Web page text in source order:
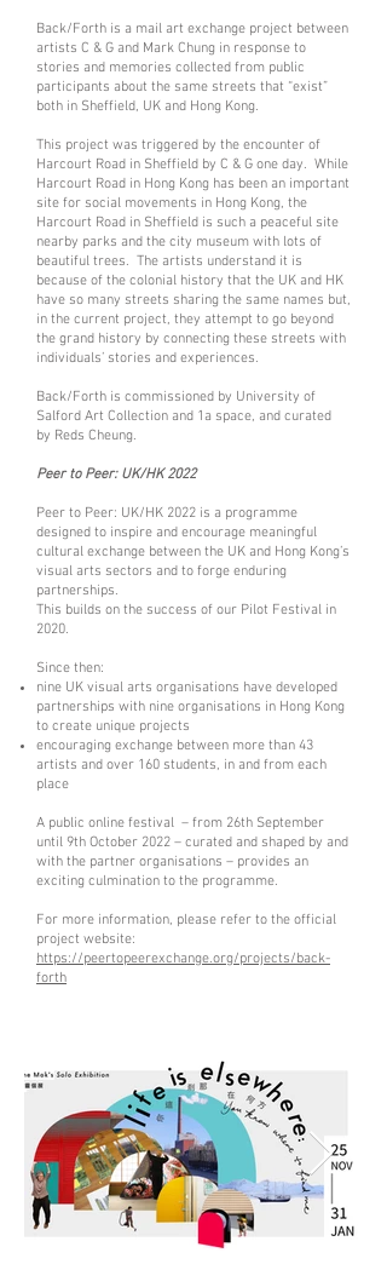
Back/Forth is a mail art exchange project between
artists C & G and Mark Chung in response to
stories and memories collected from public
participants about the same streets that “exist”
both in Sheffield, UK and Hong Kong.
This project was triggered by the encounter of
Harcourt Road in Sheffield by C & G one day. While
Harcourt Road in Hong Kong has been an important
site for social movements in Hong Kong, the
Harcourt Road in Sheffield is such a peaceful site
nearby parks and the city museum with lots of
beautiful trees. The artists understand it is
because of the colonial history that the UK and HK
have so many streets sharing the same names but,
in the current project, they attempt to go beyond
the grand history by connecting these streets with
individuals’ stories and experiences.
Back/Forth is commissioned by University of
Salford Art Collection and 1a space, and curated
by Reds Cheung.
Peer to Peer: UK/HK 2022
Peer to Peer: UK/HK 2022 is a programme
designed to inspire and encourage meaningful
cultural exchange between the UK and Hong Kong’s
visual arts sectors and to forge enduring
partnerships.
This builds on the success of our Pilot Festival in
2020.
Since then:
nine UK visual arts organisations have developed
partnerships with nine organisations in Hong Kong
to create unique projects
encouraging exchange between more than 43
artists and over 160 students, in and from each
place
A public online festival – from 26th September
until 9th October 2022 – curated and shaped by and
with the partner organisations – provides an
exciting culmination to the programme.
For more information, please refer to the official
project website:
https://peertopeerexchange.org/projects/back-
forth